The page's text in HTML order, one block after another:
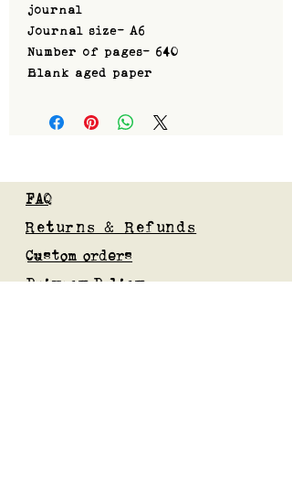
journal
Journal size- A6
Number of pages- 640
Blank aged paper
FAQ
Returns & Refunds
Custom orders
Privacy Policy